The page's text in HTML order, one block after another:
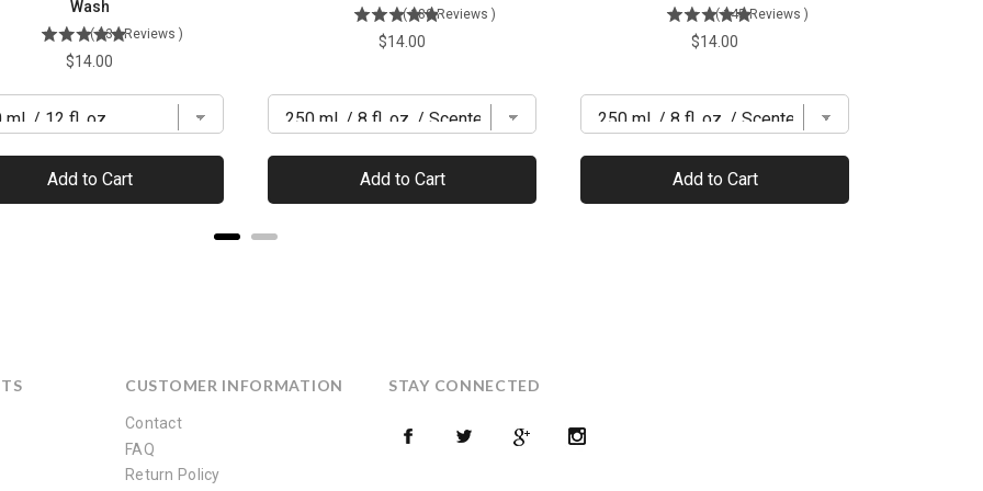
Wash
( 134 Reviews )
Price
$14.00
Add to Cart
( 380 Reviews )
Price
$14.00
Add to Cart
( 145 Reviews )
Price
$14.00
Add to Cart
CUSTOMER INFORMATION
Contact
FAQ
Return Policy
STAY CONNECTED